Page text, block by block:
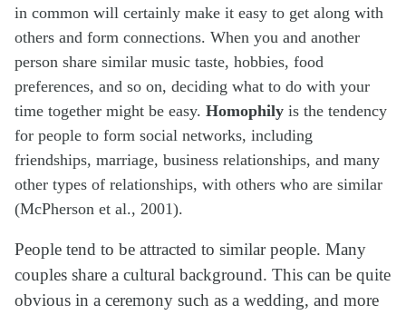
in common will certainly make it easy to get along with
others and form connections. When you and another
person share similar music taste, hobbies, food
preferences, and so on, deciding what to do with your
time together might be easy. Homophily is the tendency
for people to form social networks, including
friendships, marriage, business relationships, and many
other types of relationships, with others who are similar
(McPherson et al., 2001).
People tend to be attracted to similar people. Many
couples share a cultural background. This can be quite
obvious in a ceremony such as a wedding, and more